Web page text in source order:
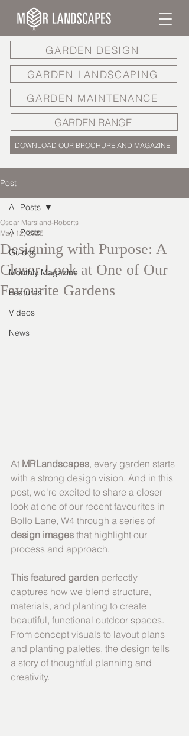
GARDEN DESIGN
GARDEN LANDSCAPING
GARDEN MAINTENANCE
GARDEN RANGE
DOWNLOAD OUR BROCHURE AND MAGAZINE
Post
All Posts
Guides
Monthly Magazine
Features
Videos
News
All Posts
Designing with Purpose: A
Closer Look at One of Our
Favourite Gardens
Oscar Marsland-Roberts
May 12, 2025
At MRLandscapes, every garden starts
with a strong design vision. And in this
post, we're excited to share a closer
look at one of our recent favourites in
Bollo Lane, W4 through a series of
design images that highlight our
process and approach.
This featured garden perfectly
captures how we blend structure,
materials, and planting to create
beautiful, functional outdoor spaces.
From concept visuals to layout plans
and planting palettes, the design tells
a story of thoughtful planning and
creativity.